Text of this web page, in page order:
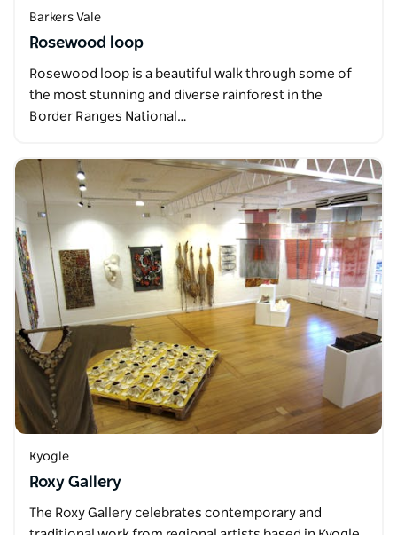
Barkers Vale
Rosewood loop
Rosewood loop is a beautiful walk through some of
the most stunning and diverse rainforest in the
Border Ranges National…
Kyogle
Roxy Gallery
The Roxy Gallery celebrates contemporary and